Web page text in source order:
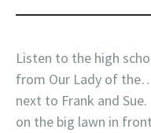
Listen to the high
from Our Lady of
next to Frank and
on the big lawn in